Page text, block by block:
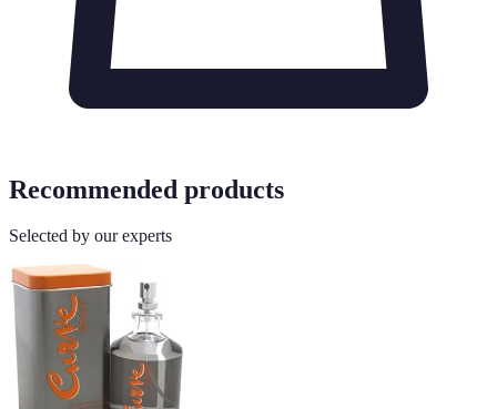
Recommended products
Selected by our experts